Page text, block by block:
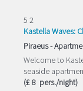
5 2
Kastella Waves:
Piraeus -
Welcome to
seaside
(£ 8 pers./night)